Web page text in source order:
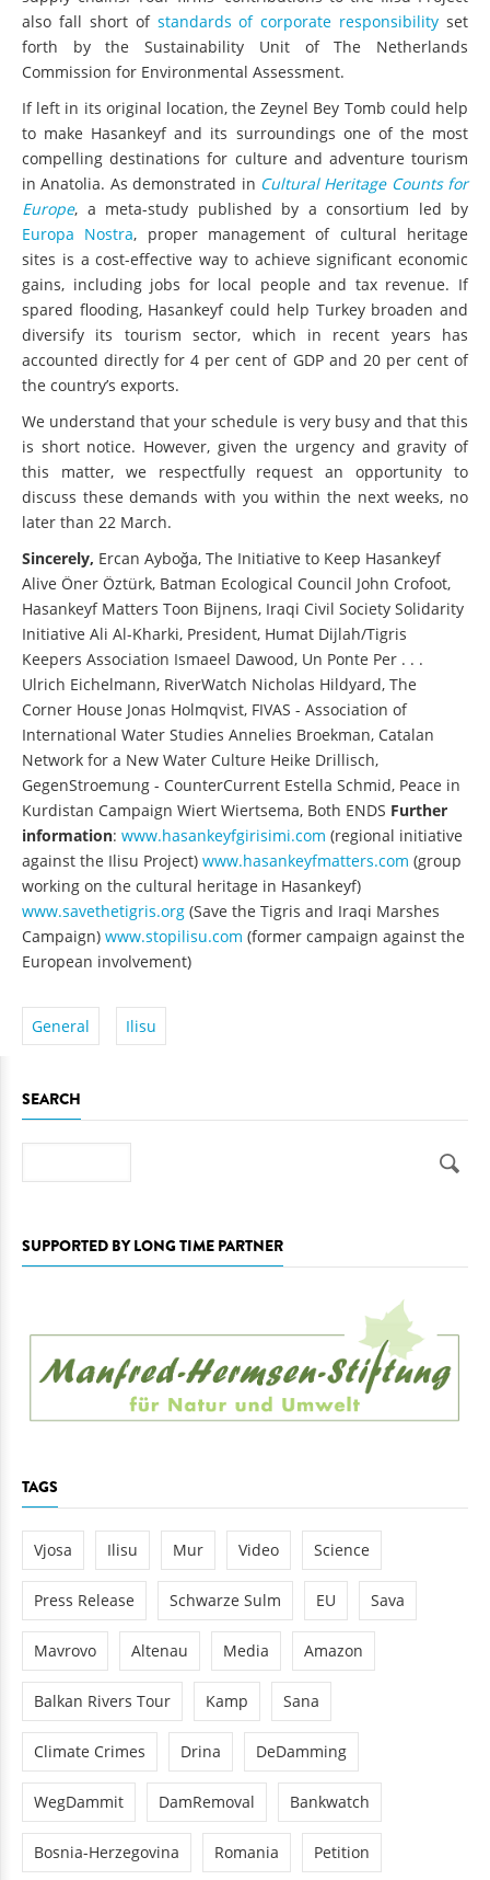
also fall short of standards of corporate responsibility set
forth by the Sustainability Unit of The Netherlands
Commission for Environmental Assessment.
If left in its original location, the Zeynel Bey Tomb could help
to make Hasankeyf and its surroundings one of the most
compelling destinations for culture and adventure tourism
in Anatolia. As demonstrated in Cultural Heritage Counts for
Europe, a meta-study published by a consortium led by
Europa Nostra, proper management of cultural heritage
sites is a cost-effective way to achieve significant economic
gains, including jobs for local people and tax revenue. If
spared flooding, Hasankeyf could help Turkey broaden and
diversify its tourism sector, which in recent years has
accounted directly for 4 per cent of GDP and 20 per cent of
the country’s exports.
We understand that your schedule is very busy and that this
is short notice. However, given the urgency and gravity of
this matter, we respectfully request an opportunity to
discuss these demands with you within the next weeks, no
later than 22 March.
Sincerely, Ercan Ayboğa, The Initiative to Keep Hasankeyf
Alive Öner Öztürk, Batman Ecological Council John Crofoot,
Hasankeyf Matters Toon Bijnens, Iraqi Civil Society Solidarity
Initiative Ali Al-Kharki, President, Humat Dijlah/Tigris
Keepers Association Ismaeel Dawood, Un Ponte Per . . .
Ulrich Eichelmann, RiverWatch Nicholas Hildyard, The
Corner House Jonas Holmqvist, FIVAS - Association of
International Water Studies Annelies Broekman, Catalan
Network for a New Water Culture Heike Drillisch,
GegenStroemung - CounterCurrent Estella Schmid, Peace in
Kurdistan Campaign Wiert Wiertsema, Both ENDS Further
information: www.hasankeyfgirisimi.com (regional initiative
against the Ilisu Project) www.hasankeyfmatters.com (group
working on the cultural heritage in Hasankeyf)
www.savethetigris.org (Save the Tigris and Iraqi Marshes
Campaign) www.stopilisu.com (former campaign against the
European involvement)
General Ilisu
SEARCH
SUPPORTED BY LONG TIME PARTNER
TAGS
Vjosa Ilisu Mur Video Science
Press Release Schwarze Sulm EU Sava
Mavrovo Altenau Media Amazon
Balkan Rivers Tour Kamp Sana
Climate Crimes Drina DeDamming
WegDammit DamRemoval Bankwatch
Bosnia-Herzegovina Romania Petition